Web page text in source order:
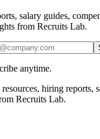
salary guides,
from Recruits Lab.
anytime.
hiring reports,
Recruits Lab.